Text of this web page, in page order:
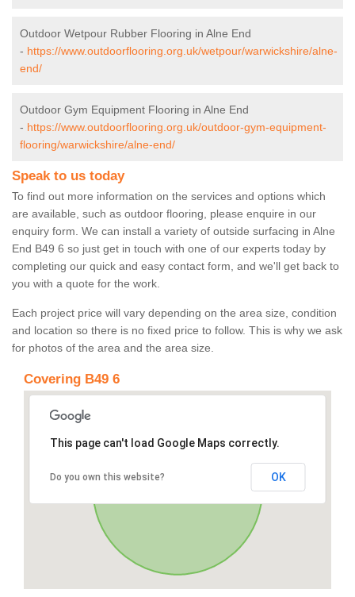
Outdoor Wetpour Rubber Flooring in Alne End
- https://www.outdoorflooring.org.uk/wetpour/warwickshire/alne-
end/
Outdoor Gym Equipment Flooring in Alne End
- https://www.outdoorflooring.org.uk/outdoor-gym-equipment-
flooring/warwickshire/alne-end/
Speak to us today
To find out more information on the services and options which
are available, such as outdoor flooring, please enquire in our
enquiry form. We can install a variety of outside surfacing in Alne
End B49 6 so just get in touch with one of our experts today by
completing our quick and easy contact form, and we'll get back to
you with a quote for the work.
Each project price will vary depending on the area size, condition
and location so there is no fixed price to follow. This is why we ask
for photos of the area and the area size.
Covering B49 6
This page can't load Google Maps correctly.
Do you own this website? OK